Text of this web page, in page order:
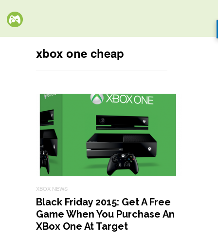
xbox one cheap
XBOX NEWS
Black Friday 2015: Get A Free
Game When You Purchase An
XBox One At Target